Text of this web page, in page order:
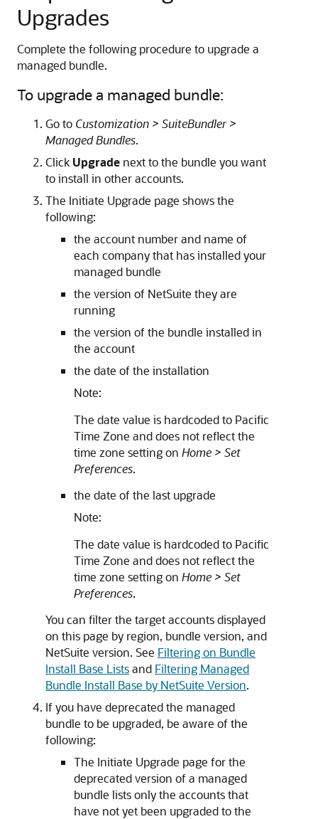
Upgrades
Complete the following procedure to upgrade a
managed bundle.
To upgrade a managed bundle:
Go to Customization > SuiteBundler >
Managed Bundles.
Click Upgrade next to the bundle you want
to install in other accounts.
The Initiate Upgrade page shows the
following:
the account number and name of
each company that has installed your
managed bundle
the version of NetSuite they are
running
the version of the bundle installed in
the account
the date of the installation
Note:
The date value is hardcoded to Pacific
Time Zone and does not reflect the
time zone setting on Home > Set
Preferences.
the date of the last upgrade
Note:
The date value is hardcoded to Pacific
Time Zone and does not reflect the
time zone setting on Home > Set
Preferences.
You can filter the target accounts displayed
on this page by region, bundle version, and
NetSuite version. See Filtering on Bundle
Install Base Listsand Filtering Managed
Bundle Install Base by NetSuite Version.
If you have deprecated the managed
bundle to be upgraded, be aware of the
following:
The Initiate Upgrade page for the
deprecated version of a managed
bundle lists only the accounts that
have not yet been upgraded to the